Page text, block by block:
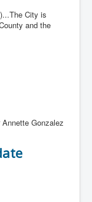
City is
and the
Gonzalez